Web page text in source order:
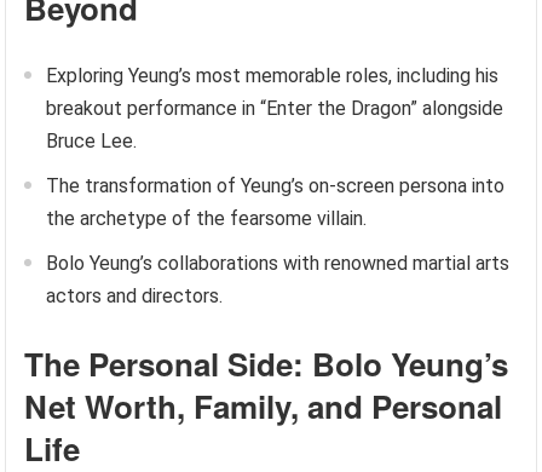
Exploring Yeung’s most memorable roles, including his
breakout performance in “Enter the Dragon” alongside
Bruce Lee.
The transformation of Yeung’s on-screen persona into
the archetype of the fearsome villain.
Bolo Yeung’s collaborations with renowned martial arts
actors and directors.
The Personal Side: Bolo Yeung’s
Net Worth, Family, and Personal
Life